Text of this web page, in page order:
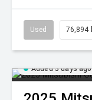
Used 76,894
Added 3 days ago